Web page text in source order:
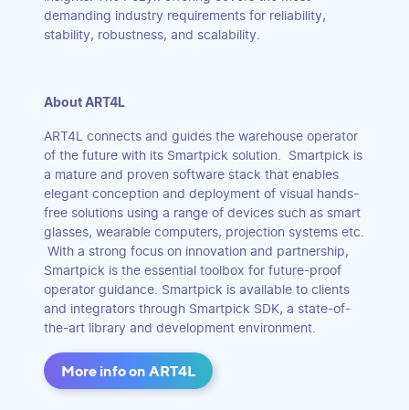
demanding industry requirements for reliability,
stability, robustness, and scalability.
About ART4L
ART4L connects and guides the warehouse operator
of the future with its Smartpick solution. Smartpick is
a mature and proven software stack that enables
elegant conception and deployment of visual hands-
free solutions using a range of devices such as smart
glasses, wearable computers, projection systems etc.
With a strong focus on innovation and partnership,
Smartpick is the essential toolbox for future-proof
operator guidance. Smartpick is available to clients
and integrators through Smartpick SDK, a state-of-
the-art library and development environment.
More info on ART4L